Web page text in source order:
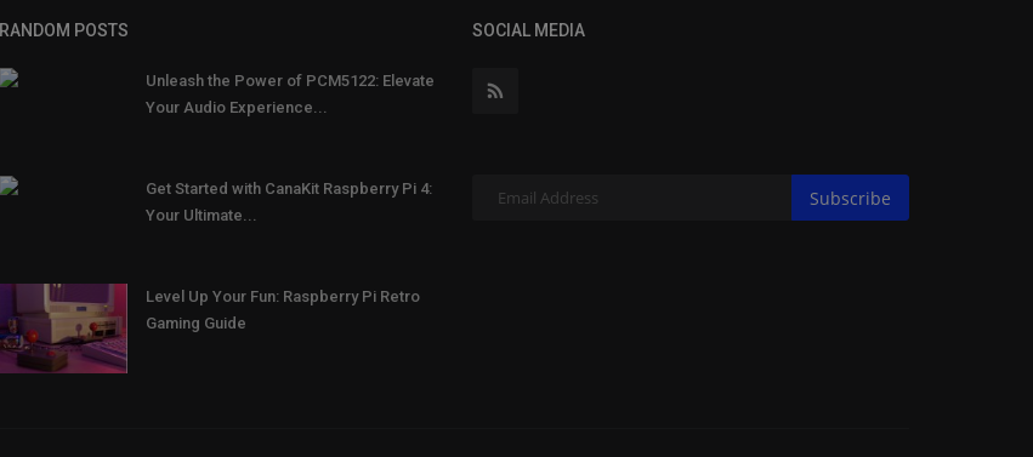
RANDOM POSTS
Unleash the Power of PCM5122: Elevate
Your Audio Experience...
Get Started with CanaKit Raspberry Pi 4:
Your Ultimate...
Level Up Your Fun: Raspberry Pi Retro
Gaming Guide
SOCIAL MEDIA
Subscribe